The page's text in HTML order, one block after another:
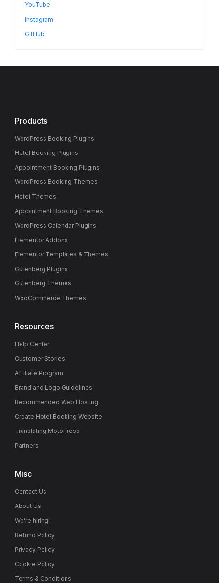
YouTube
Instagram
GitHub
Products
WordPress Booking Plugins
Hotel Booking Plugins
Appointment Booking Plugins
WordPress Booking Themes
Hotel Themes
Appointment Booking Themes
WordPress Calendar Plugins
Elementor Addons
Elementor Templates & Themes
Gutenberg Plugins
Gutenberg Themes
WooCommerce Themes
Resources
Help Center
Customer Stories
Affiliate Program
Brand and Logo Guidelines
Recommended Web Hosting
Create Hotel Booking Website
Translating MotoPress
Partners
Misc
Contact Us
About Us
We’re hiring!
Refund Policy
Privacy Policy
Cookie Policy
Terms & Conditions